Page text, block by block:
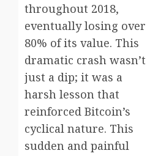
throughout 2018,
eventually losing over
80% of its value. This
dramatic crash wasn’t
just a dip; it was a
harsh lesson that
reinforced Bitcoin’s
cyclical nature. This
sudden and painful